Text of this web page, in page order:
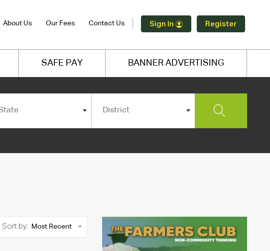
About Us Our Fees Contact Us Sign In Register
SAFE PAY BANNER ADVERTISING
District
Most Recent